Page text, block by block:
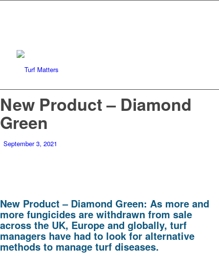
New Product – Diamond
Green
September 3, 2021
New Product – Diamond Green: As more and
more fungicides are withdrawn from sale
across the UK, Europe and globally, turf
managers have had to look for alternative
methods to manage turf diseases.